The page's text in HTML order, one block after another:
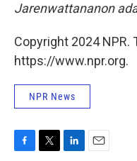
Jarenwattananon
Copyright 2024 NPR.
https://www.npr.org.
NPR News